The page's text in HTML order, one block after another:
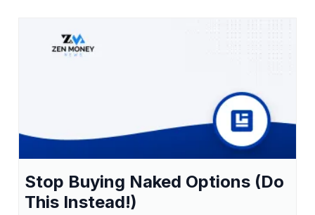
Stop Buying Naked Options (Do
This Instead!)